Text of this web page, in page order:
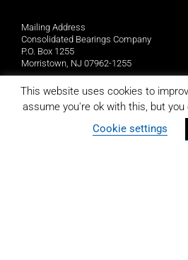
Mailing Address
Consolidated Bearings Company
P.O. Box 1255
Morristown, NJ 07962-1255
Location
Consolidated Bearings Company
Cedar Knolls, NJ 07927
This website uses cookies to
assume you're ok with this, but
Cookie settings